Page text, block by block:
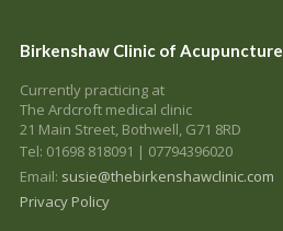
Birkenshaw Clinic of Acupuncture
Currently practicing at
The Ardcroft medical clinic
21 Main Street, Bothwell, G71 8RD
Tel: 01698 818091 | 07794396020
Email: susie@thebirkenshawclinic.com
Privacy Policy